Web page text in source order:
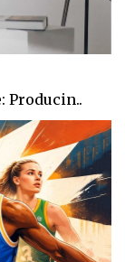
Producin..